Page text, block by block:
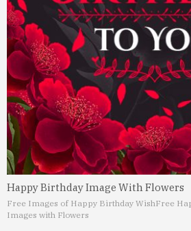
Happy Birthday Image With Flowers
Free Images of Happy Birthday WishFree
Images with Flowers